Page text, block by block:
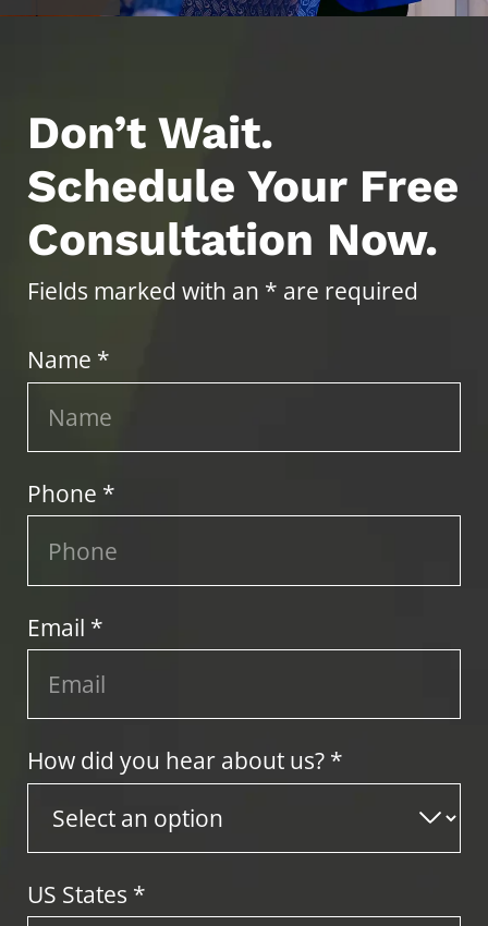
Don’t Wait.
Schedule Your Free
Consultation Now.
Fields marked with an * are required
Name *
Phone *
Email *
How did you hear about us? *
US States *